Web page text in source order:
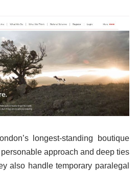
longest-standing boutique
approach and deep ties
also handle temporary paralegal